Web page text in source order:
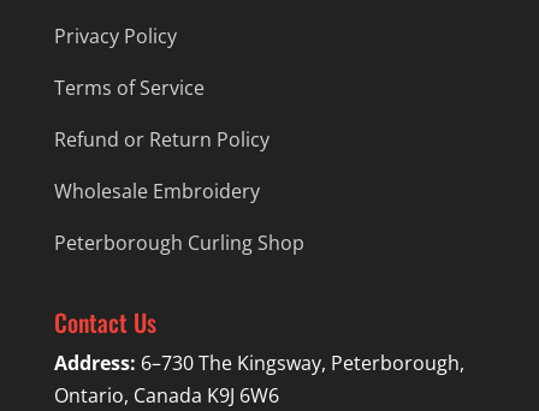
Privacy Policy
Terms of Service
Refund or Return Policy
Wholesale Embroidery
Peterborough Curling Shop
Contact Us
Address: 6–730 The Kingsway, Peterborough,
Ontario, Canada K9J 6W6